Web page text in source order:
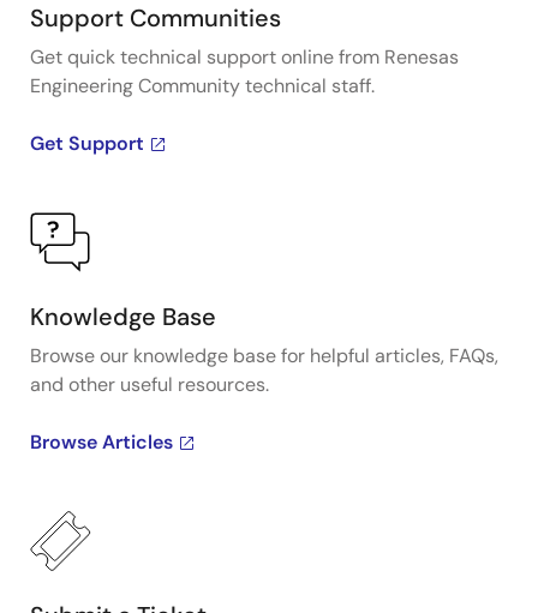
Support Communities
Get quick technical support online from Renesas
Engineering Community technical staff.
Get Support
Knowledge Base
Browse our knowledge base for helpful articles, FAQs,
and other useful resources.
Browse Articles